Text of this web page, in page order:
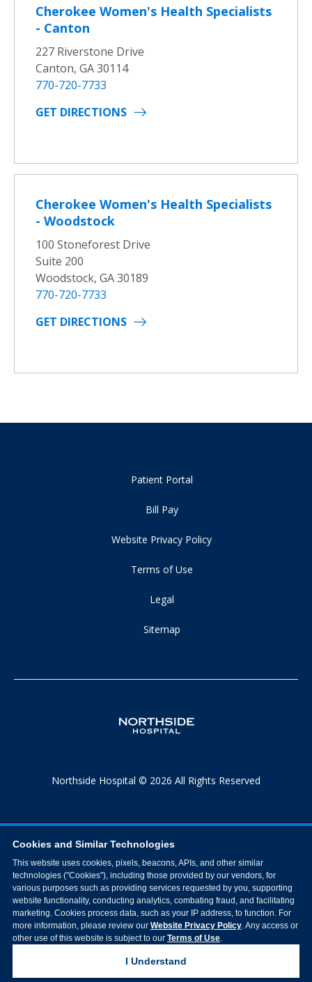
Cherokee Women's Health Specialists
- Canton
227 Riverstone Drive
Canton, GA 30114
770-720-7733
GET DIRECTIONS
Cherokee Women's Health Specialists
- Woodstock
100 Stoneforest Drive
Suite 200
Woodstock, GA 30189
770-720-7733
GET DIRECTIONS
Patient Portal
Bill Pay
Website Privacy Policy
Terms of Use
Legal
Sitemap
Northside Hospital © 2026 All Rights Reserved
Cookies and Similar Technologies
This website uses cookies, pixels, beacons, APIs, and other similar
technologies ("Cookies"), including those provided by our vendors, for
various purposes such as providing services requested by you, supporting
website functionality, conducting analytics, combating fraud, and facilitating
marketing. Cookies process data, such as your IP address, to function. For
more information, please review our Website Privacy Policy. Any access or
other use of this website is subject to our Terms of Use.
I Understand